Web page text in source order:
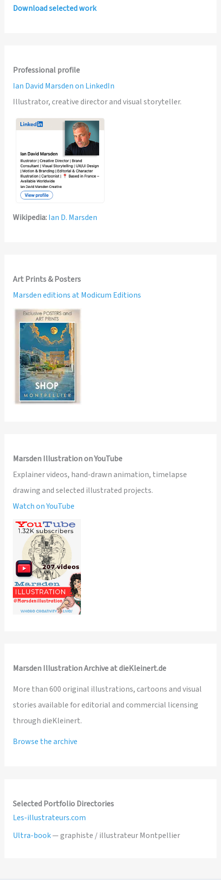
Download selected work
Professional profile
Ian David Marsden on LinkedIn
Illustrator, creative director and visual storyteller.
Wikipedia:Ian D. Marsden
Art Prints & Posters
Marsden editions at Modicum Editions
Marsden Illustration on YouTube
Explainer videos, hand-drawn animation, timelapse
drawing and selected illustrated projects.
Watch on YouTube
Marsden Illustration Archive at dieKleinert.de
More than 600 original illustrations, cartoons and visual
stories available for editorial and commercial licensing
through dieKleinert.
Browse the archive
Selected Portfolio Directories
Les-illustrateurs.com
Ultra-book— graphiste / illustrateur Montpellier